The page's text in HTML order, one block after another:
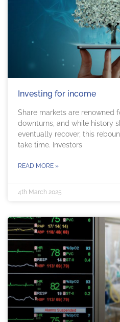
Investing for income
Share markets are renowned
downturns, and while history
eventually recover, this
take time. Investors
READ MORE »
4th March 2025